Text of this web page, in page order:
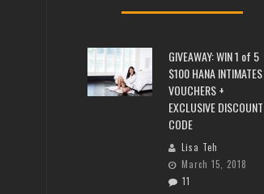
GIVEAWAY: WIN 1 of 5
$100 HANA INTIMATES
VOUCHERS +
EXCLUSIVE DISCOUNT
CODE
Lisa Teh
March 15, 2018
11